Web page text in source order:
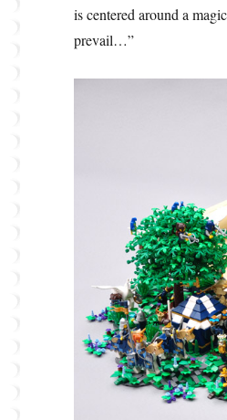
is centered around a
prevail…”